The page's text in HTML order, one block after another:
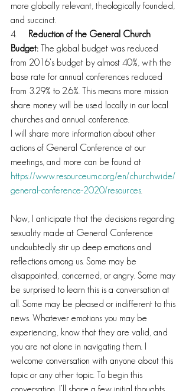
more globally relevant, theologically founded,
and succinct.
4.
Reduction of the General Church
Budget: The global budget was reduced
from 2016’s budget by almost 40%, with the
base rate for annual conferences reduced
from 3.29% to 2.6%. This means more mission
share money will be used locally in our local
churches and annual conference.
I will share more information about other
actions of General Conference at our
meetings, and more can be found at
https://www.resourceumc.org/en/churchwide/
general-conference-2020/resources
Now, I anticipate that the decisions regarding
sexuality made at General Conference
undoubtedly stir up deep emotions and
reflections among us. Some may be
disappointed, concerned, or angry. Some may
be surprised to learn this is a conversation at
all. Some may be pleased or indifferent to this
news. Whatever emotions you may be
experiencing, know that they are valid, and
you are not alone in navigating them. I
welcome conversation with anyone about this
topic or any other topic. To begin this
conversation, I’ll share a few initial thoughts.